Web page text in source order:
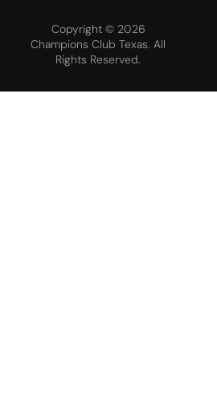
Copyright © 2026
Champions Club Texas. All
Rights Reserved.